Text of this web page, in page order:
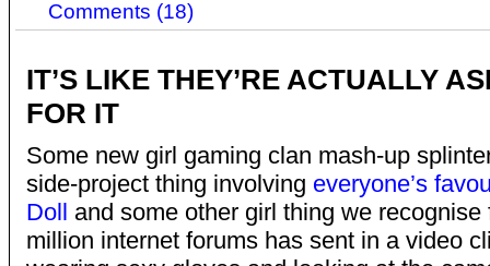
Comments (18)
IT’S LIKE THEY’RE ACTUALLY
FOR IT
Some new girl gaming clan mash-up
side-project thing involving everyone’s
Doll and some other girl thing we recognise
million internet forums has sent in a video